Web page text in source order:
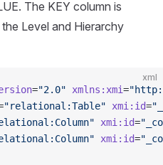
The KEY column is
Level and Hierarchy
xml
="2.0" xmlns:xmi=
"relational:Table" xmi:id=
xmi:id=
xmi:id=